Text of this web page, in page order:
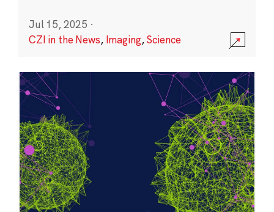
Jul 15, 2025 ·
CZI in the News, Imaging,Science